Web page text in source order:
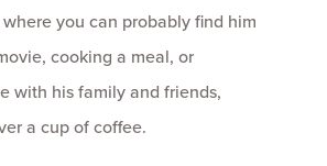
you can probably find him
cooking a meal, or
with his family and friends,
a cup of coffee.